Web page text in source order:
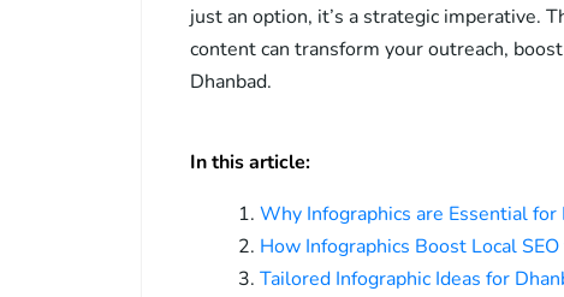
just an option, it’s a strategic imperative.
content can transform your outreach,
Dhanbad.
In this article:
Why Infographics are Essential
How Infographics Boost Local
Tailored Infographic Ideas for